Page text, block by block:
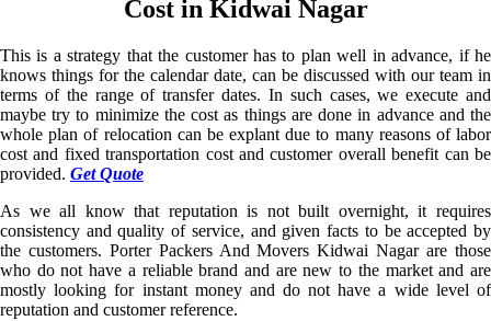
Cost in Kidwai Nagar
This is a strategy that the customer has to plan well in advance, if he
knows things for the calendar date, can be discussed with our team in
terms of the range of transfer dates. In such cases, we execute and
maybe try to minimize the cost as things are done in advance and the
whole plan of relocation can be explant due to many reasons of labor
cost and fixed transportation cost and customer overall benefit can be
provided. Get Quote
As we all know that reputation is not built overnight, it requires
consistency and quality of service, and given facts to be accepted by
the customers. Porter Packers And Movers Kidwai Nagar are those
who do not have a reliable brand and are new to the market and are
mostly looking for instant money and do not have a wide level of
reputation and customer reference.